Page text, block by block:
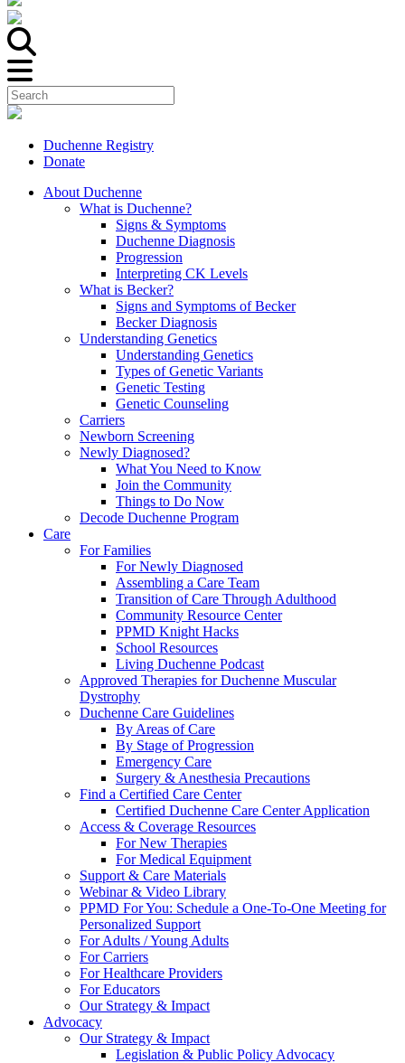
Duchenne Registry
Donate
About Duchenne
What is Duchenne?
Signs & Symptoms
Duchenne Diagnosis
Progression
Interpreting CK Levels
What is Becker?
Signs and Symptoms of Becker
Becker Diagnosis
Understanding Genetics
Understanding Genetics
Types of Genetic Variants
Genetic Testing
Genetic Counseling
Carriers
Newborn Screening
Newly Diagnosed?
What You Need to Know
Join the Community
Things to Do Now
Decode Duchenne Program
Care
For Families
For Newly Diagnosed
Assembling a Care Team
Transition of Care Through Adulthood
Community Resource Center
PPMD Knight Hacks
School Resources
Living Duchenne Podcast
Approved Therapies for Duchenne Muscular
Dystrophy
Duchenne Care Guidelines
By Areas of Care
By Stage of Progression
Emergency Care
Surgery & Anesthesia Precautions
Find a Certified Care Center
Certified Duchenne Care Center Application
Access & Coverage Resources
For New Therapies
For Medical Equipment
Support & Care Materials
Webinar & Video Library
PPMD For You: Schedule a One-To-One Meeting for
Personalized Support
For Adults / Young Adults
For Carriers
For Healthcare Providers
For Educators
Our Strategy & Impact
Advocacy
Our Strategy & Impact
Legislation & Public Policy Advocacy